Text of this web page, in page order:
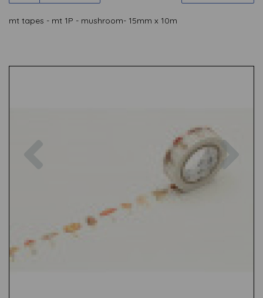
mt tapes - mt 1P - mushroom- 15mm x 10m